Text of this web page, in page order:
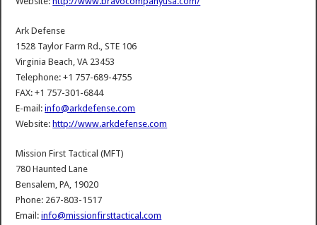
Ark Defense
1528 Taylor Farm Rd., STE 106
Virginia Beach, VA 23453
Telephone: +1 757-689-4755
FAX: +1 757-301-6844
E-mail:info@arkdefense.com
Website: http://www.arkdefense.com
Mission First Tactical (MFT)
780 Haunted Lane
Bensalem, PA, 19020
Phone: 267-803-1517
Email:info@missionfirsttactical.com